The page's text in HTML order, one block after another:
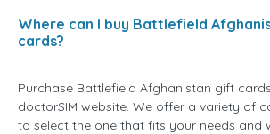
Where can I buy Battlefield
cards?
Purchase Battlefield Afghanistan gift
doctorSIM website. We offer a variety of
to select the one that fits your needs and